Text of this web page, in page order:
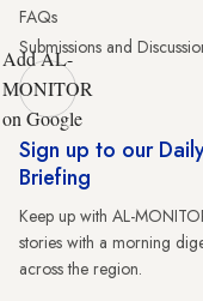
FAQs
Submissions and
Add AL-
MONITOR
on Google
Sign up to our
Briefing
Keep up with AL-
stories with a morning
across the region.